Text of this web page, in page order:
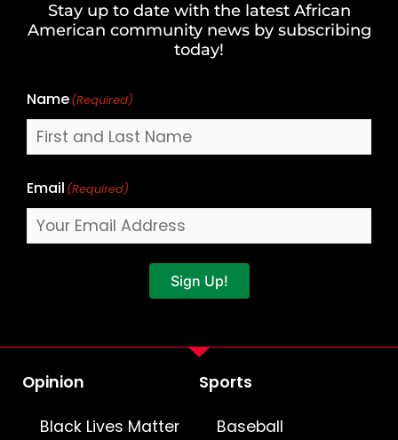
Stay up to date with the latest African
American community news by subscribing
today!
Name(Required)
Last
Email (Required)
Sign Up!
Opinion
Black Lives Matter
Sports
Baseball